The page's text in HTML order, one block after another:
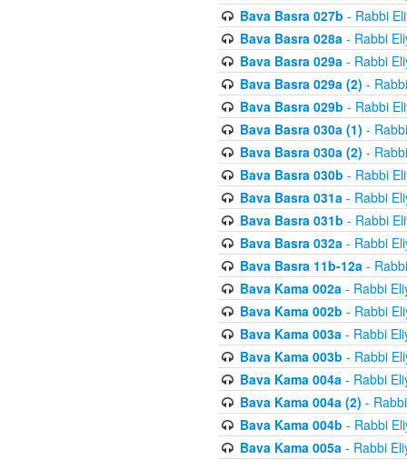
Bava Basra 027b - Rabbi
Bava Basra 028a- Rabbi
Bava Basra 029a- Rabbi
Bava Basra 029a (2) -
Bava Basra 029b - Rabbi
Bava Basra 030a (1) -
Bava Basra 030a (2) -
Bava Basra 030b - Rabbi
Bava Basra 031a- Rabbi
Bava Basra 031b - Rabbi
Bava Basra 032a- Rabbi
Bava Basra 11b-12a-
Bava Kama 002a- Rabbi
Bava Kama 002b - Rabbi
Bava Kama 003a- Rabbi
Bava Kama 003b - Rabbi
Bava Kama 004a- Rabbi
Bava Kama 004a (2) -
Bava Kama 004b - Rabbi
Bava Kama 005a- Rabbi